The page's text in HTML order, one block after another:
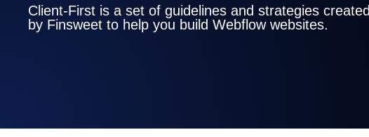
Client-First is a set of guidelines and strategies created
by Finsweet to help you build Webflow websites.